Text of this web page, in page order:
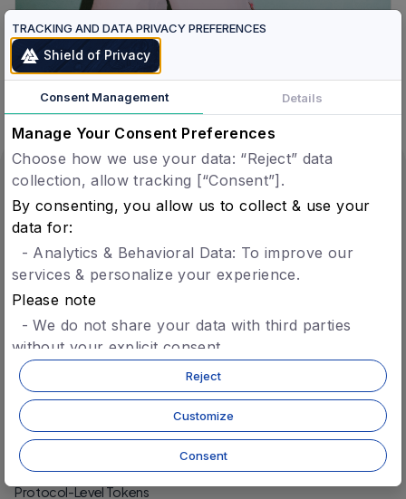
See all productshere
Verified Humans.
Verified Agents.
One Protocol.
Verified Agents
Agent Registry
Agent Identity & Trust
Agent-to-Agent Settlement
Protocol
Technology
Security
Protocol-Level Tokens
TRACKING AND DATA PRIVACY PREFERENCES
Shield of Privacy
Consent Management Details
Manage Your Consent Preferences
Choose how we use your data: “Reject” data
collection, allow tracking [“Consent”].
By consenting, you allow us to collect & use your
data for:
- Analytics & Behavioral Data: To improve our
services & personalize your experience.
Please note
- We do not share your data with third parties
without your explicit consent.
- You can opt-in later for specific features without
giving blanket consent.
- For more details, refer to our
Reject
Customize
Consent